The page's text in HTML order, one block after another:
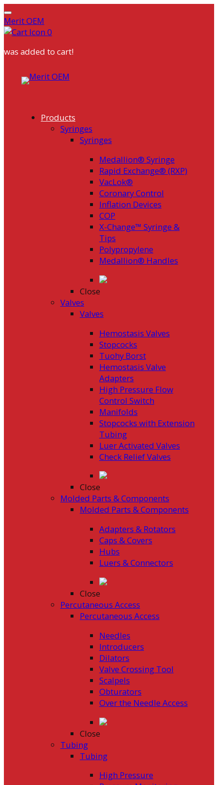
Merit OEM
0
was added to cart!
Products
Syringes
Syringes
Medallion® Syringe
Rapid Exchange® (RXP)
VacLok®
Coronary Control
Inflation Devices
COP
X-Change™ Syringe &
Tips
Polypropylene
Medallion® Handles
Close
Valves
Valves
Hemostasis Valves
Stopcocks
Tuohy Borst
Hemostasis Valve
Adapters
High Pressure Flow
Control Switch
Manifolds
Stopcocks with Extension
Tubing
Luer Activated Valves
Check Relief Valves
Close
Molded Parts & Components
Molded Parts & Components
Adapters & Rotators
Caps & Covers
Hubs
Luers & Connectors
Close
Percutaneous Access
Percutaneous Access
Needles
Introducers
Dilators
Valve Crossing Tool
Scalpels
Obturators
Over the Needle Access
Close
Tubing
Tubing
High Pressure